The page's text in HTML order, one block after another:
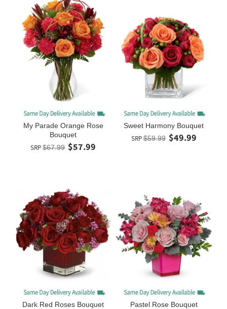
My Parade Orange Rose
Bouquet
SRP $67.99 $57.99
Sweet Harmony Bouquet
SRP$59.99 $49.99
Dark Red Roses Bouquet Pastel Rose Bouquet